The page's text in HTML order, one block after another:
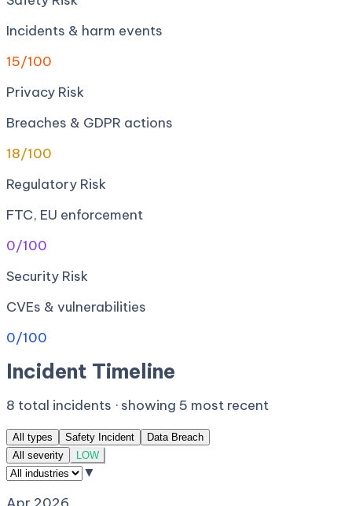
Incidents & harm events
15/100
Privacy Risk
Breaches & GDPR actions
18/100
Regulatory Risk
FTC, EU enforcement
0/100
Security Risk
CVEs & vulnerabilities
0/100
Incident Timeline
8 total incidents · showing 5 most recent
All types Safety Incident
Data Breach
All severity
LOW
▼